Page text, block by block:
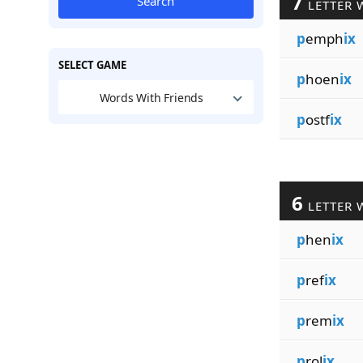
SELECT GAME
Words With Friends
LETTER
pemphix
phoenix
postfix
6 LETTER
phenix
prefix
premix